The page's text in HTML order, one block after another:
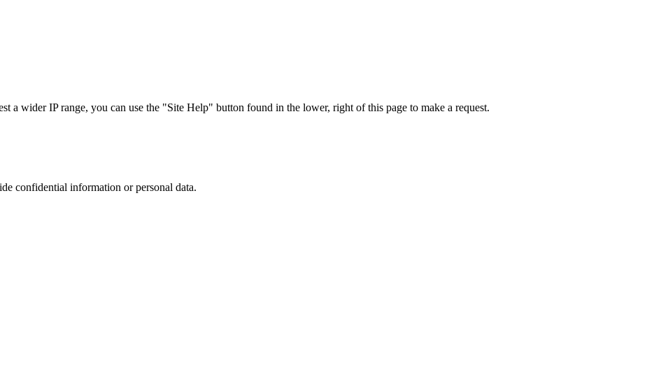
a wider IP range, you can use the "Site Help" button found in the lower, right of this page to make a request.
confidential information or personal data.